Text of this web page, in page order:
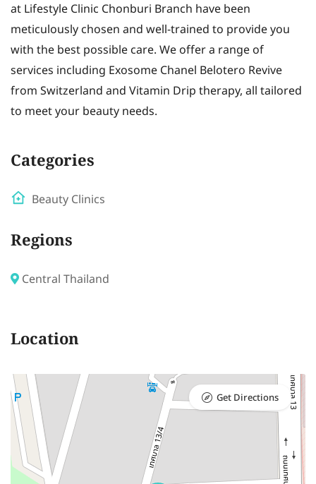
at Lifestyle Clinic Chonburi Branch have been
meticulously chosen and well-trained to provide you
with the best possible care. We offer a range of
services including Exosome Chanel Belotero Revive
from Switzerland and Vitamin Drip therapy, all tailored
to meet your beauty needs.
Categories
Beauty Clinics
Regions
Central Thailand
Location
Get Directions